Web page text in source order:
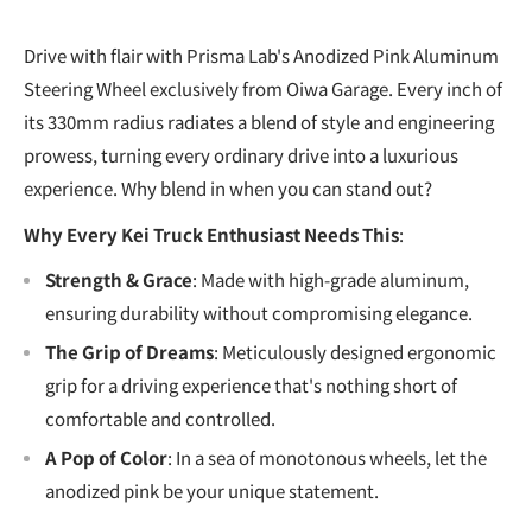
Drive with flair with Prisma Lab's Anodized Pink Aluminum
Steering Wheel exclusively from Oiwa Garage. Every inch of
its 330mm radius radiates a blend of style and engineering
prowess, turning every ordinary drive into a luxurious
experience. Why blend in when you can stand out?
Why Every Kei Truck Enthusiast Needs This:
Strength & Grace: Made with high-grade aluminum,
ensuring durability without compromising elegance.
The Grip of Dreams: Meticulously designed ergonomic
grip for a driving experience that's nothing short of
comfortable and controlled.
A Pop of Color: In a sea of monotonous wheels, let the
anodized pink be your unique statement.